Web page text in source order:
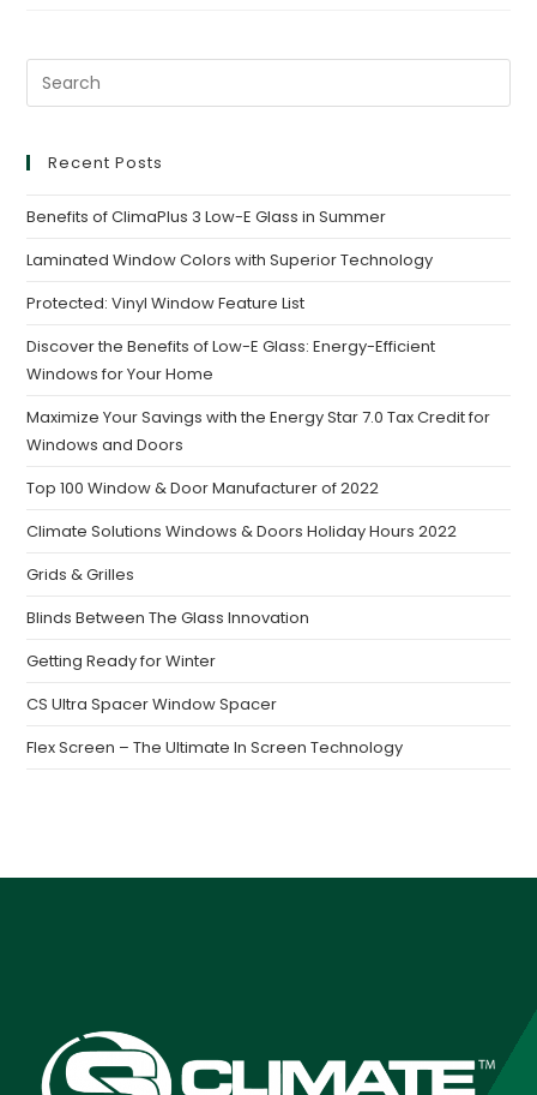
Recent Posts
Benefits of ClimaPlus 3 Low-E Glass in Summer
Laminated Window Colors with Superior Technology
Protected: Vinyl Window Feature List
Discover the Benefits of Low-E Glass: Energy-Efficient
Windows for Your Home
Maximize Your Savings with the Energy Star 7.0 Tax Credit for
Windows and Doors
Top 100 Window & Door Manufacturer of 2022
Climate Solutions Windows & Doors Holiday Hours 2022
Grids & Grilles
Blinds Between The Glass Innovation
Getting Ready for Winter
CS Ultra Spacer Window Spacer
Flex Screen – The Ultimate In Screen Technology